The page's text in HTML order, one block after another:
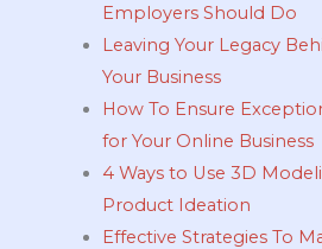
Employers Should Do
Leaving Your Legacy
Your Business
How To Ensure
for Your Online Business
4 Ways to Use 3D
Product Ideation
Effective Strategies To